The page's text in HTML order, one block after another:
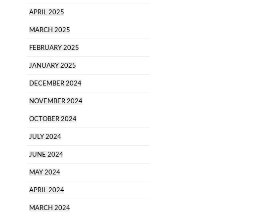
APRIL 2025
MARCH 2025
FEBRUARY 2025
JANUARY 2025
DECEMBER 2024
NOVEMBER 2024
OCTOBER 2024
JULY 2024
JUNE 2024
MAY 2024
APRIL 2024
MARCH 2024